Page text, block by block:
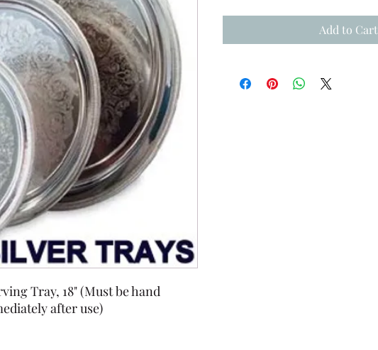
Tray, 18" (Must be hand
after use)
Add to Cart